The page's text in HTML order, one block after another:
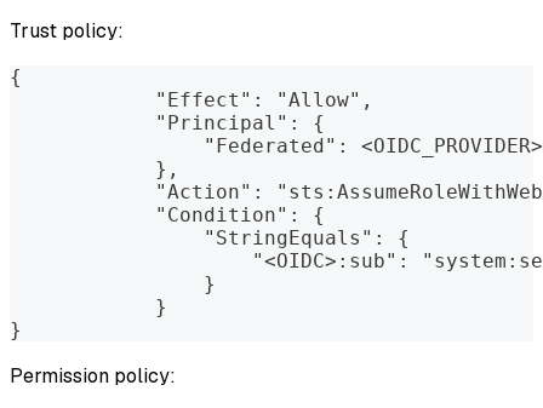
Trust policy:
{
            "Effect": "Allow",
            "Principal": {
                "Federated": <OIDC_PROVIDER>
            },
"Action":
            "Condition": {
                "StringEquals": {
"<OIDC>:sub":
                }
            }
}
Permission policy: